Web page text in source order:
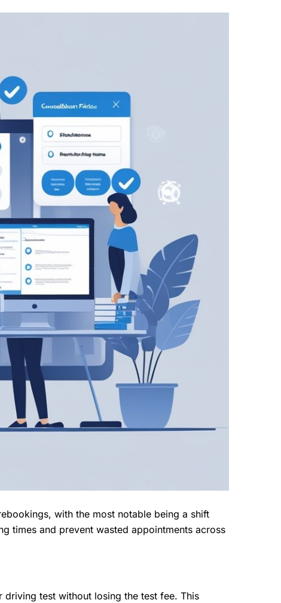
with the most notable being a shift
times and prevent wasted appointments across
driving test without losing the test fee. This